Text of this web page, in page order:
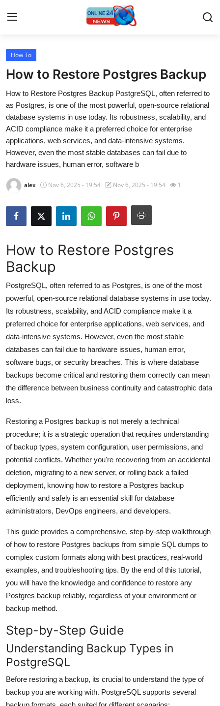
Home
Press Release
Travel
Privacy Policy
About
News Network
Guest Posting
Advertise with US
Business
Finance
Tech
Hosting
Real Estate
General
Top 10
How To
How To
How to Restore Postgres Backup
How to Restore Postgres Backup PostgreSQL, often referred to
as Postgres, is one of the most powerful, open-source relational
database systems in use today. Its robustness, scalability, and
ACID compliance make it a preferred choice for enterprise
applications, web services, and data-intensive systems.
However, even the most stable databases can fail due to
hardware issues, human error, software b
alex Nov 6, 2025 - 19:54 Nov 6, 2025 - 19:54 1
How to Restore Postgres
Backup
PostgreSQL, often referred to as Postgres, is one of the most
powerful, open-source relational database systems in use today.
Its robustness, scalability, and ACID compliance make it a
preferred choice for enterprise applications, web services, and
data-intensive systems. However, even the most stable
databases can fail due to hardware issues, human error,
software bugs, or security breaches. This is where database
backups become critical and restoring them correctly can mean
the difference between business continuity and catastrophic data
loss.
Restoring a Postgres backup is not merely a technical
procedure; it is a strategic operation that requires understanding
of backup types, system configuration, user permissions, and
potential conflicts. Whether you're recovering from an accidental
deletion, migrating to a new server, or rolling back a failed
deployment, knowing how to restore a Postgres backup
efficiently and safely is an essential skill for database
administrators, DevOps engineers, and developers.
This guide provides a comprehensive, step-by-step walkthrough
of how to restore Postgres backups from simple SQL dumps to
complex custom formats along with best practices, real-world
examples, and troubleshooting tips. By the end of this tutorial,
you will have the knowledge and confidence to restore any
Postgres backup reliably, regardless of your environment or
backup method.
Step-by-Step Guide
Understanding Backup Types in
PostgreSQL
Before restoring a backup, its crucial to understand the type of
backup you are working with. PostgreSQL supports several